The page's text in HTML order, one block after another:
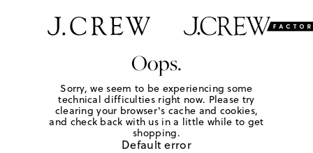
Oops.
Sorry, we seem to be experiencing some
technical difficulties right now. Please try
clearing your browser's cache and cookies,
and check back with us in a little while to get
shopping.
Default error